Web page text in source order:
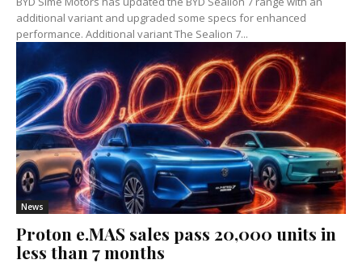
additional variant and upgraded some specs for enhanced
performance. Additional variant The Sealion 7...
News
Proton e.MAS sales pass 20,000 units in
less than 7 months